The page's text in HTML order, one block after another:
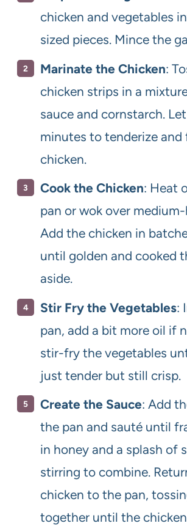
chicken and vegetables
sized pieces. Mince the
Marinate the Chicken:
chicken strips in a
sauce and cornstarch.
minutes to tenderize and
chicken.
Cook the Chicken: Heat
pan or wok over
Add the chicken in
until golden and cooked
aside.
Stir Fry the Vegetables:
pan, add a bit more oil if
stir-fry the vegetables
just tender but still crisp.
Create the Sauce: Add
the pan and sauté until
in honey and a splash of
stirring to combine.
chicken to the pan,
together until the